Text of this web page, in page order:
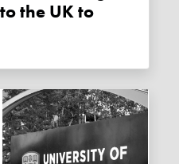
the UK to